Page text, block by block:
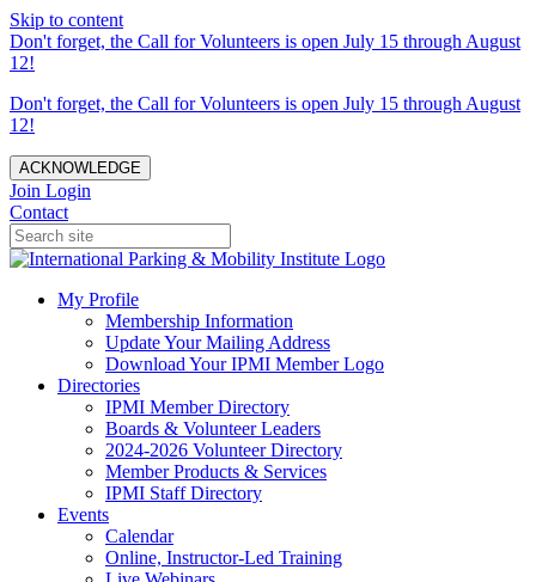
Skip to content
Don't forget, the Call for Volunteers is open July 15 through August
12!
Don't forget, the Call for Volunteers is open July 15 through August
12!
ACKNOWLEDGE
Join Login
Contact
My Profile
Membership Information
Update Your Mailing Address
Download Your IPMI Member Logo
Directories
IPMI Member Directory
Boards & Volunteer Leaders
2024-2026 Volunteer Directory
Member Products & Services
IPMI Staff Directory
Events
Calendar
Online, Instructor-Led Training